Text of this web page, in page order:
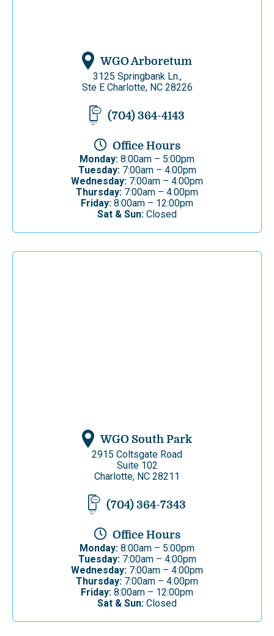
WGO Arboretum
3125 Springbank Ln.,
Ste E Charlotte, NC 28226
(704) 364-4143
Office Hours
Monday: 8:00am – 5:00pm
Tuesday:7:00am – 4:00pm
Wednesday: 7:00am – 4:00pm
Thursday: 7:00am – 4:00pm
Friday: 8:00am – 12:00pm
Sat & Sun: Closed
WGO South Park
2915 Coltsgate Road
Suite 102
Charlotte, NC 28211
(704) 364-7343
Office Hours
Monday: 8:00am – 5:00pm
Tuesday:7:00am – 4:00pm
Wednesday: 7:00am – 4:00pm
Thursday: 7:00am – 4:00pm
Friday: 8:00am – 12:00pm
Sat & Sun: Closed